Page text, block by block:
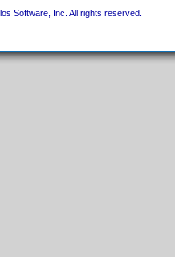
Software, Inc. All rights reserved.